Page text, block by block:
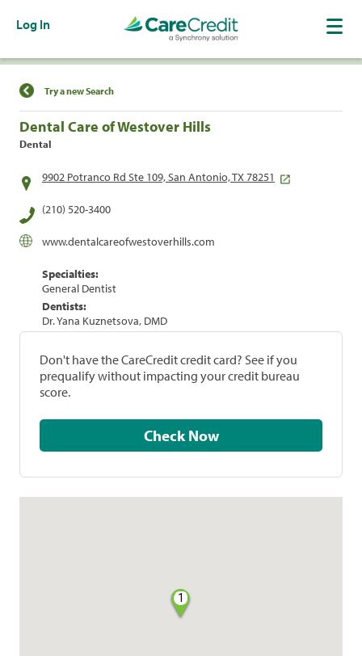
Log In
Find a Location
Try a new Search
Dental Care of Westover Hills
Dental
9902 Potranco Rd Ste 109, San Antonio, TX 78251
(210) 520-3400
www.dentalcareofwestoverhills.com
Specialties:
General Dentist
Dentists:
Dr. Yana Kuznetsova, DMD
Don't have the CareCredit credit card? See if you
prequalify without impacting your credit bureau
score.
Check Now
1